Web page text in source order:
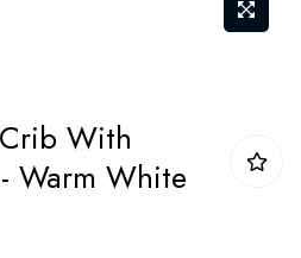
With
Warm White